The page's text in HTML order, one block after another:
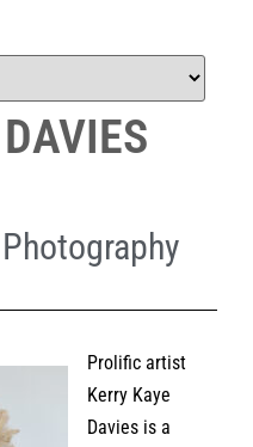
Photography
Prolific artist
Kerry Kaye
Davies is a